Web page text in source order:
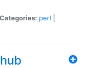
Categories: perl